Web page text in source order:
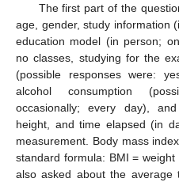
The first part of the
age, gender, study information
education model (in person;
no classes, studying for the
(possible responses were:
alcohol consumption
occasionally; every day),
height, and time elapsed (in
measurement. Body mass
standard formula: BMI = weight
also asked about the average